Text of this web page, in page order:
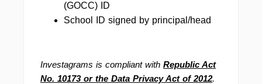
(GOCC) ID
School ID signed by principal/head
Investagrams is compliant with Republic Act
No. 10173 or the Data Privacy Act of 2012.